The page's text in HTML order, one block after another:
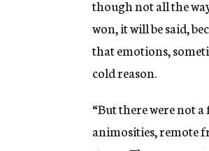
though not all the
won, it will be said,
that emotions,
cold reason.
“But there were not
animosities, remote